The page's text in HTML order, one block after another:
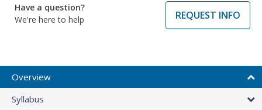
Have a question?
We're here to help
REQUEST INFO
Overview
Syllabus